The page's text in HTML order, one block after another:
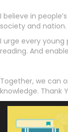
I believe in
society and nation.
I urge every
reading. And
Together, we can
knowledge. Thank